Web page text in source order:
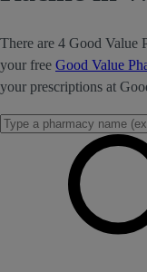
There are 4 Good Value
your free Good Value
your prescriptions at